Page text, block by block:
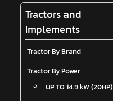
Tractors and
Implements
Tractor By Brand
Tractor By Power
UP TO 14.9 kW (20HP)